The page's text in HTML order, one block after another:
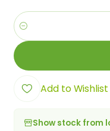
Quantity
Add to Wishlist
Show stock from